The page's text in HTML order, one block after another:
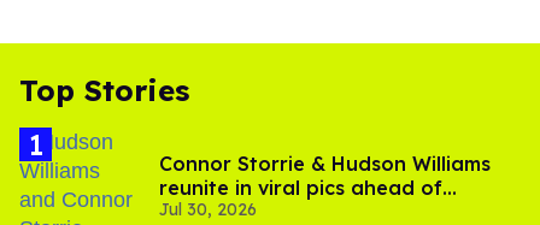
Top Stories
Connor Storrie & Hudson Williams
reunite in viral pics ahead of
'Heated Rivalry' season 2
Jul 30, 2026